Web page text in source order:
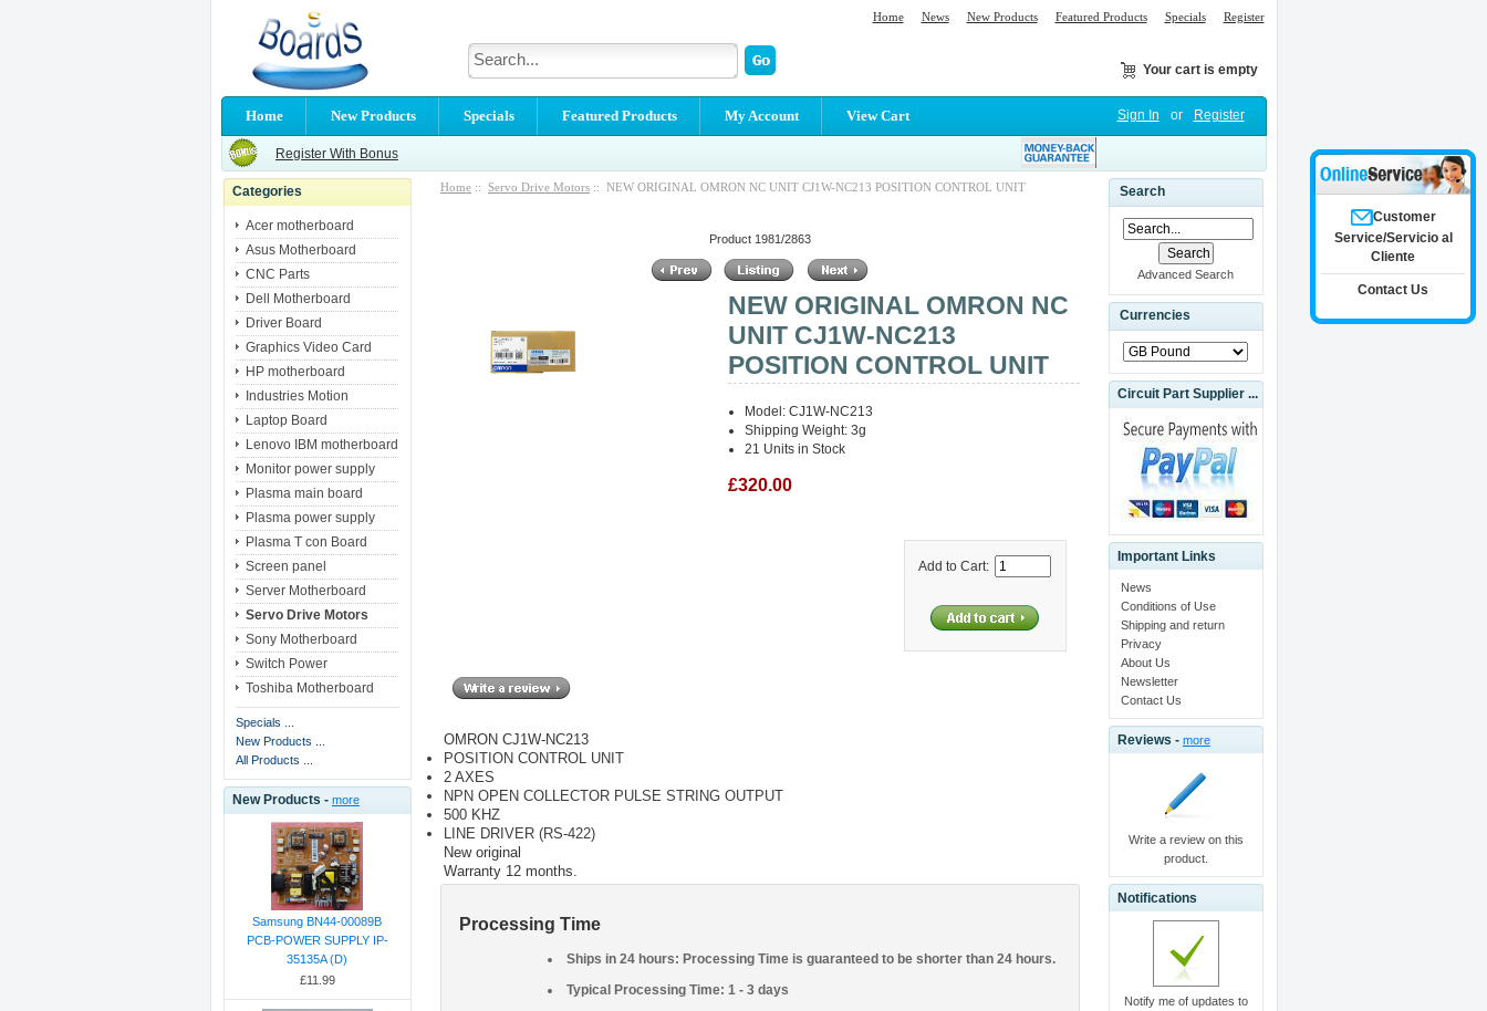
Home News New Products Featured Products Specials Register
Your cart is empty
Home New Products Specials Featured Products My Account View Cart Sign In or Register
Register With Bonus
Categories
Acer motherboard
Asus Motherboard
CNC Parts
Dell Motherboard
Driver Board
Graphics Video Card
HP motherboard
Industries Motion
Laptop Board
Lenovo IBM motherboard
Monitor power supply
Plasma main board
Plasma power supply
Plasma T con Board
Screen panel
Server Motherboard
Servo Drive Motors
Sony Motherboard
Switch Power
Toshiba Motherboard
Specials ...
New Products ...
All Products ...
New Products - more
Samsung BN44-00089B
PCB-POWER SUPPLY IP-
35135A (D)
£11.99
Home :: Servo Drive Motors :: NEW ORIGINAL OMRON NC UNIT CJ1W-NC213 POSITION CONTROL UNIT
Product 1981/2863
NEW ORIGINAL OMRON NC
UNIT CJ1W-NC213
POSITION CONTROL UNIT
Model: CJ1W-NC213
Shipping Weight: 3g
21 Units in Stock
£320.00
Add to Cart:
OMRON CJ1W-NC213
POSITION CONTROL UNIT
2 AXES
NPN OPEN COLLECTOR PULSE STRING OUTPUT
500 KHZ
LINE DRIVER (RS-422)
New original
Warranty 12 months.
Processing Time
Ships in 24 hours: Processing Time is guaranteed to be shorter than 24 hours.
Typical Processing Time: 1 - 3 days
Search
Advanced Search
Currencies
Circuit Part Supplier ...
Important Links
News
Conditions of Use
Shipping and return
Privacy
About Us
Newsletter
Contact Us
Reviews - more
Write a review on this
product.
Notifications
Notify me of updates to
Customer
Service/Servicio al
Cliente
Contact Us